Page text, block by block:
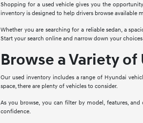
Shopping for a used vehicle gives you the
inventory is designed to help drivers browse available
Whether you are searching for a reliable sedan, a
Start your search online and narrow down your choices
Browse a Variety
Our used inventory includes a range of Hyundai
space, there are plenty of vehicles to consider.
As you browse, you can filter by model, features,
confidence.